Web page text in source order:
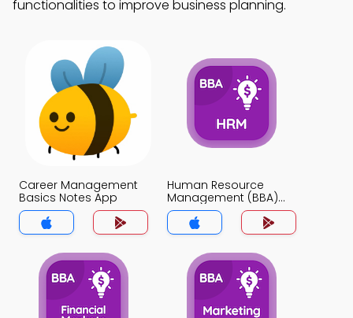
functionalities to improve business planning.
Career Management
Basics Notes App
Human Resource
Management (BBA)
Notes App